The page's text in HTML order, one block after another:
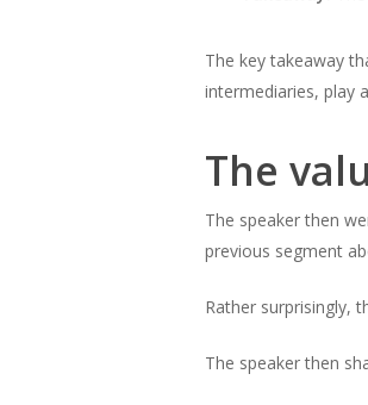
The key takeaway
intermediaries, play
The
The speaker then
previous segment
Rather surprisingly,
The speaker then